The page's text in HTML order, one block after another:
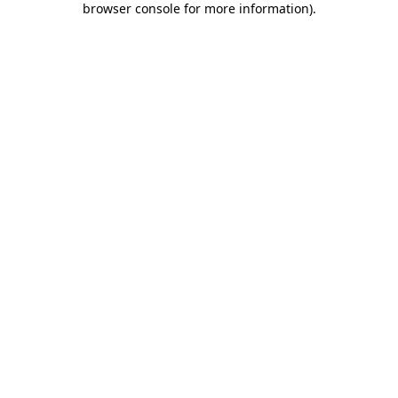
browser console for more information).